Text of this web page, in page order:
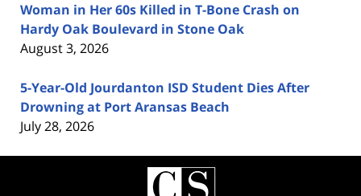
Woman in Her 60s Killed in T-Bone Crash on
Hardy Oak Boulevard in Stone Oak
August 3, 2026
5-Year-Old Jourdanton ISD Student Dies After
Drowning at Port Aransas Beach
July 28, 2026
Contact
Information